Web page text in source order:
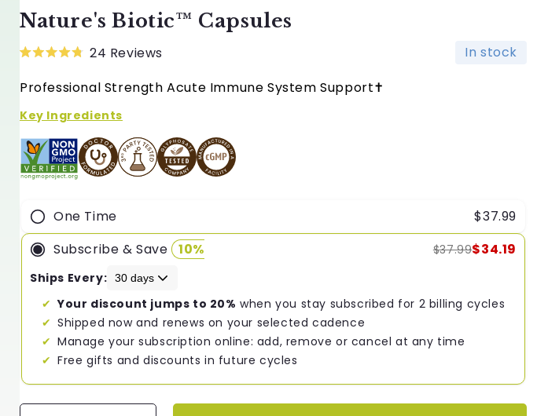
Nature's Biotic™ Capsules
out
5
stars
24 Reviews
In stock
Professional Strength Acute Immune System Support✝︎
Key Ingredients
One Time
$37.99
Subscribe & Save 10% $37.99$34.19
Ships Every:
Your discount jumps to 20% when you stay subscribed for 2 billing cycles
Shipped now and renews on your selected cadence
Manage your subscription online: add, remove or cancel at any time
Free gifts and discounts in future cycles